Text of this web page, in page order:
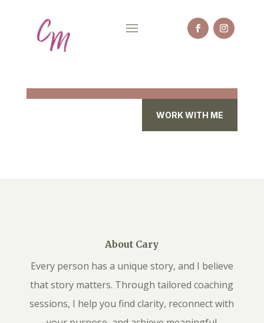
WORK WITH ME
About Cary
Every person has a unique story, and I believe
that story matters. Through tailored coaching
sessions, I help you find clarity, reconnect with